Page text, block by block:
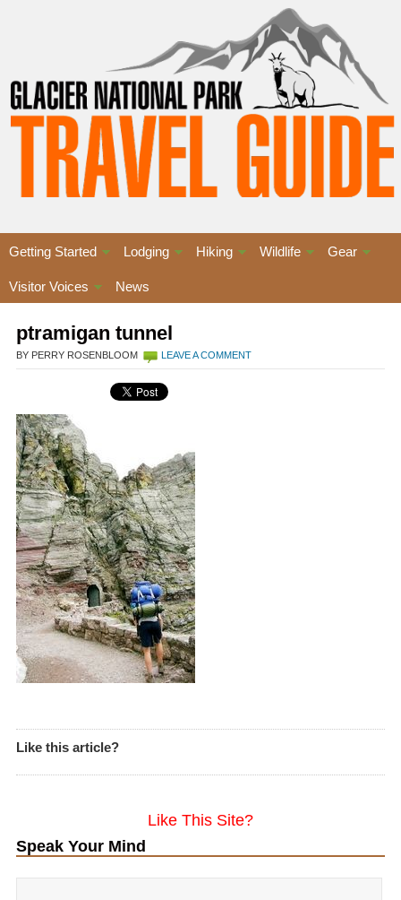
Getting Started Lodging Hiking Wildlife Gear
Visitor Voices News
ptramigan tunnel
BY PERRY ROSENBLOOM LEAVE A COMMENT
Like this article?
Like This Site?
Speak Your Mind